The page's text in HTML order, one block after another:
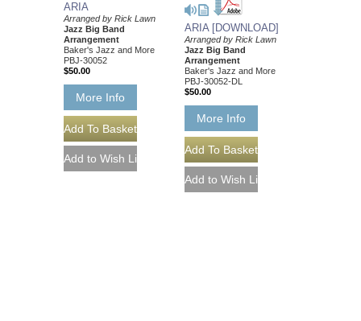
ARIA
Arranged by Rick Lawn
Jazz Big Band
Arrangement
Baker's Jazz and More
PBJ-30052
$50.00
More Info
ARIA [DOWNLOAD]
Arranged by Rick Lawn
Jazz Big Band
Arrangement
Baker's Jazz and More
PBJ-30052-DL
$50.00
More Info